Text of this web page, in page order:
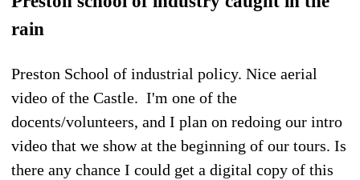
rain
Preston School of industrial policy. Nice aerial
video of the Castle. I'm one of the
docents/volunteers, and I plan on redoing our intro
video that we show at the beginning of our tours. Is
there any chance I could get a digital copy of this